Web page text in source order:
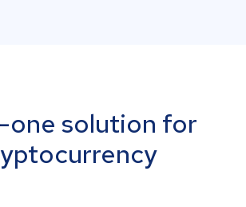
solution for